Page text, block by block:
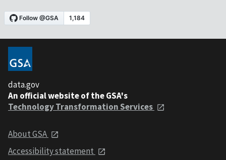
data.gov
An official website of the GSA's
Technology Transformation Services
About GSA
Accessibility statement